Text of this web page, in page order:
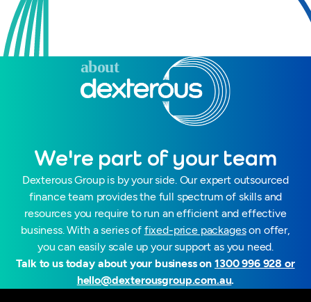
We're part of your team
Dexterous Group is by your side. Our expert outsourced
finance team provides the full spectrum of skills and
resources you require to run an efficient and effective
business. With a series of fixed-price packageson offer,
you can easily scale up your support as you need.
Talk to us today about your business on 1300 996 928 or
hello@dexterousgroup.com.au.